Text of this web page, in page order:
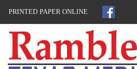
PRINTED PAPER ONLINE